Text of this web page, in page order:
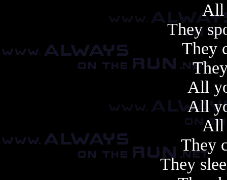
All
They
They
All
All
All
They
They